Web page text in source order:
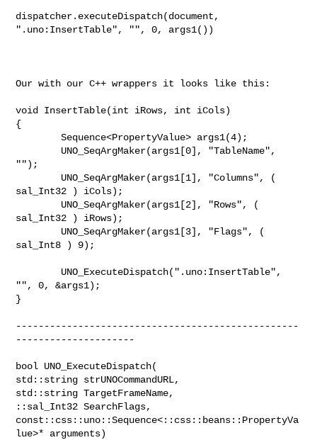
dispatcher.executeDispatch(document,
".uno:InsertTable", "", 0, args1())
Our with our C++ wrappers it looks like this:
void InsertTable(int iRows, int iCols)
{
        Sequence<PropertyValue> args1(4);
"");
sal_Int32 ) iCols);
sal_Int32 ) iRows);
sal_Int8 ) 9);
"", 0, &args1);
}
--------------------------------------------------
---------------------
bool UNO_ExecuteDispatch(
std::string strUNOCommandURL,
std::string TargetFrameName,
::sal_Int32 SearchFlags,
const::css::uno::Sequence<::css::beans::PropertyVa
lue>* arguments)